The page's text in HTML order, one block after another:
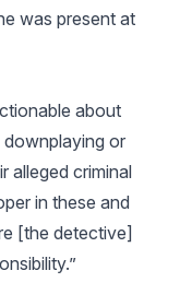
was present at
about
downplaying or
alleged criminal
in these and
[the detective]